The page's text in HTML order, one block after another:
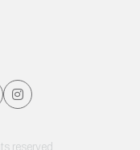
reserved.